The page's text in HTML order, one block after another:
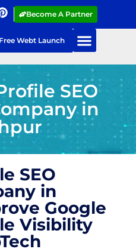
Become A Partner
Free Webt Launch
SEO
in
SEO
in
Google
Visibility